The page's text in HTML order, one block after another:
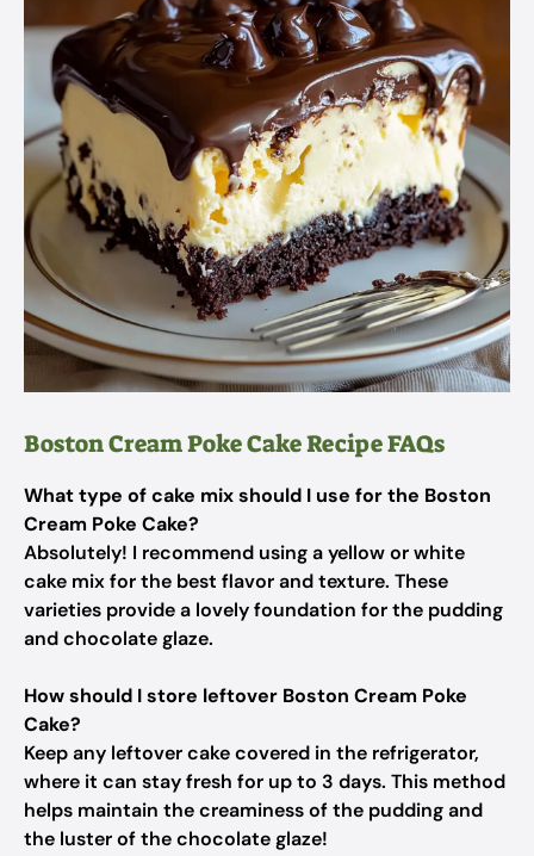
Boston Cream Poke Cake Recipe FAQs
What type of cake mix should I use for the Boston
Cream Poke Cake?
Absolutely! I recommend using a yellow or white
cake mix for the best flavor and texture. These
varieties provide a lovely foundation for the pudding
and chocolate glaze.
How should I store leftover Boston Cream Poke
Cake?
Keep any leftover cake covered in the refrigerator,
where it can stay fresh for up to 3 days. This method
helps maintain the creaminess of the pudding and
the luster of the chocolate glaze!